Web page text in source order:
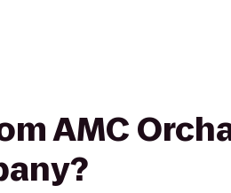
AMC